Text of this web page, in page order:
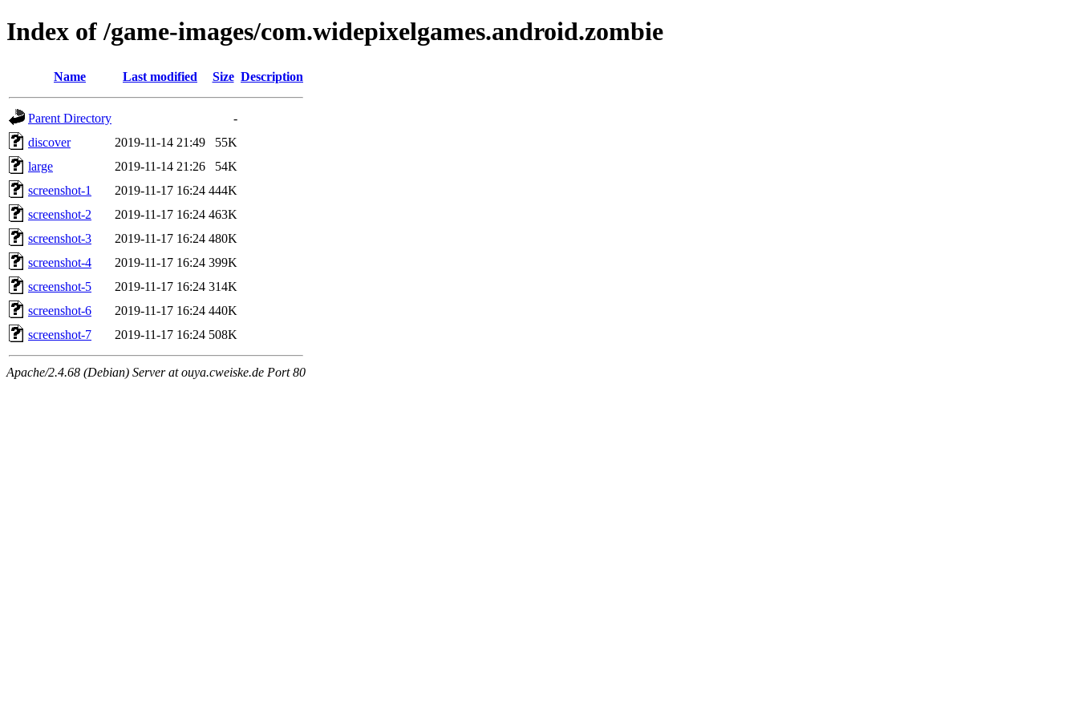
Index of /game-images/com.widepixelgames.android.zombie
Name Last modified Size Description
Parent Directory
-
discover
2019-11-14 21:49
55K
large
2019-11-14 21:26
54K
screenshot-1
2019-11-17 16:24 444K
screenshot-2
2019-11-17 16:24 463K
screenshot-3
2019-11-17 16:24 480K
screenshot-4
2019-11-17 16:24 399K
screenshot-5
2019-11-17 16:24 314K
screenshot-6
2019-11-17 16:24 440K
screenshot-7
2019-11-17 16:24 508K
Apache/2.4.68 (Debian) Server at ouya.cweiske.de Port 80